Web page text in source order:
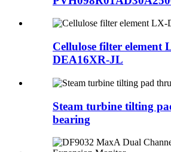
Cellulose filter element
DEA16XR-JL
Steam turbine tilting
bearing